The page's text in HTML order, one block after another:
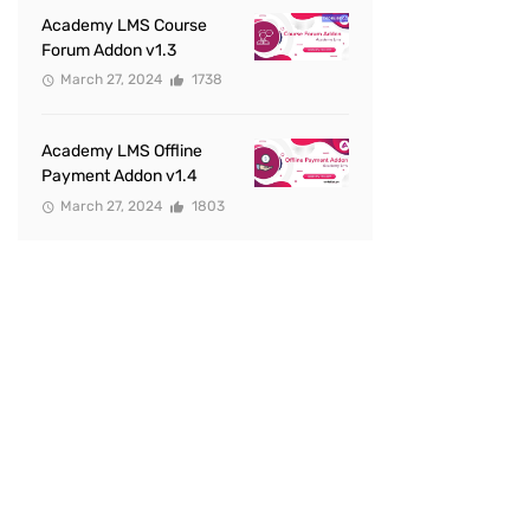
Academy LMS Course
Forum Addon v1.3
March 27, 2024 1738
Academy LMS Offline
Payment Addon v1.4
March 27, 2024 1803